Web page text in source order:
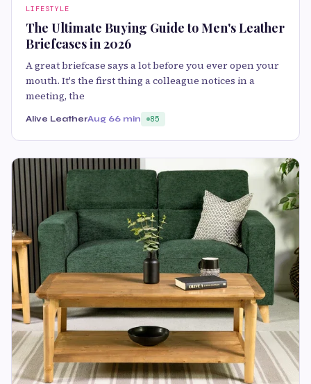
LIFESTYLE
The Ultimate Buying Guide to Men's Leather
Briefcases in 2026
A great briefcase says a lot before you ever open your
mouth. It's the first thing a colleague notices in a
meeting, the
Alive LeatherAug 66 min 85